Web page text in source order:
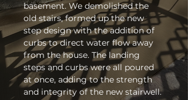
basement. We demolished the
old stairs, formed up the new
step design with the addition of
curbs to direct water flow away
from the house. The landing
steps and curbs were all poured
at once, adding to the strength
and integrity of the new stairwell.